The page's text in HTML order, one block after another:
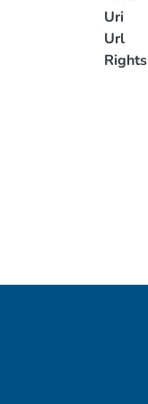
Uri
Url
Rights